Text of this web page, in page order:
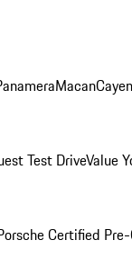
Macan
Test DriveValue
Certified